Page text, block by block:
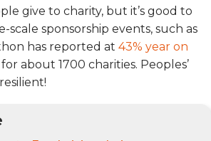
give to charity, but it’s good to
scale sponsorship events, such as
has reported at 43% year on
about 1700 charities. Peoples’